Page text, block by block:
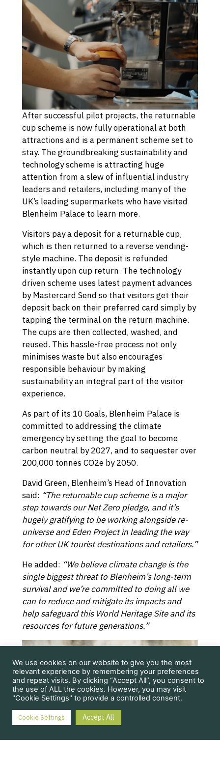
After successful pilot projects, the returnable
cup scheme is now fully operational at both
attractions and is a permanent scheme set to
stay. The groundbreaking sustainability and
technology scheme is attracting huge
attention from a slew of influential industry
leaders and retailers, including many of the
UK’s leading supermarkets who have visited
Blenheim Palace to learn more.
Visitors pay a deposit for a returnable cup,
which is then returned to a reverse vending-
style machine. The deposit is refunded
instantly upon cup return. The technology
driven scheme uses latest payment advances
by Mastercard Send so that visitors get their
deposit back on their preferred card simply by
tapping the terminal on the return machine.
The cups are then collected, washed, and
reused. This hassle-free process not only
minimises waste but also encourages
responsible behaviour by making
sustainability an integral part of the visitor
experience.
As part of its 10 Goals, Blenheim Palace is
committed to addressing the climate
emergency by setting the goal to become
carbon neutral by 2027, and to sequester over
200,000 tonnes CO2e by 2050.
David Green, Blenheim’s Head of Innovation
said: “The returnable cup scheme is a major
step towards our Net Zero pledge, and it’s
hugely gratifying to be working alongside re-
universe and Eden Project in leading the way
for other UK tourist destinations and retailers.”
He added: “We believe climate change is the
single biggest threat to Blenheim’s long-term
survival and we’re committed to doing all we
can to reduce and mitigate its impacts and
help safeguard this World Heritage Site and its
resources for future generations.”
We use cookies on our website to give you the most
relevant experience by remembering your preferences
and repeat visits. By clicking “Accept All”, you consent to
the use of ALL the cookies. However, you may visit
"Cookie Settings" to provide a controlled consent.
Cookie Settings Accept All